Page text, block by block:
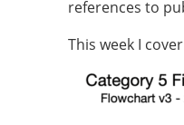
references to
This week I